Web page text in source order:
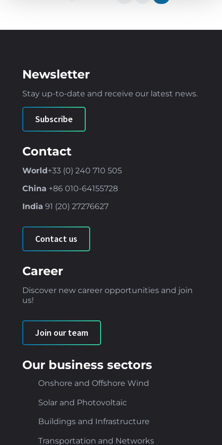
Newsletter
Stay up-to-date and receive our latest news.
Subscribe
Contact
World +33 (0) 240 710 505
China +86 010-64155728
India 91 (20) 27276627
Contact us
Career
Discover new career opportunities and join
us!
Join our team
Our business sectors
Onshore and Offshore Wind
Solar and Photovoltaic
Buildings and Infrastructure
Transportation and Networks